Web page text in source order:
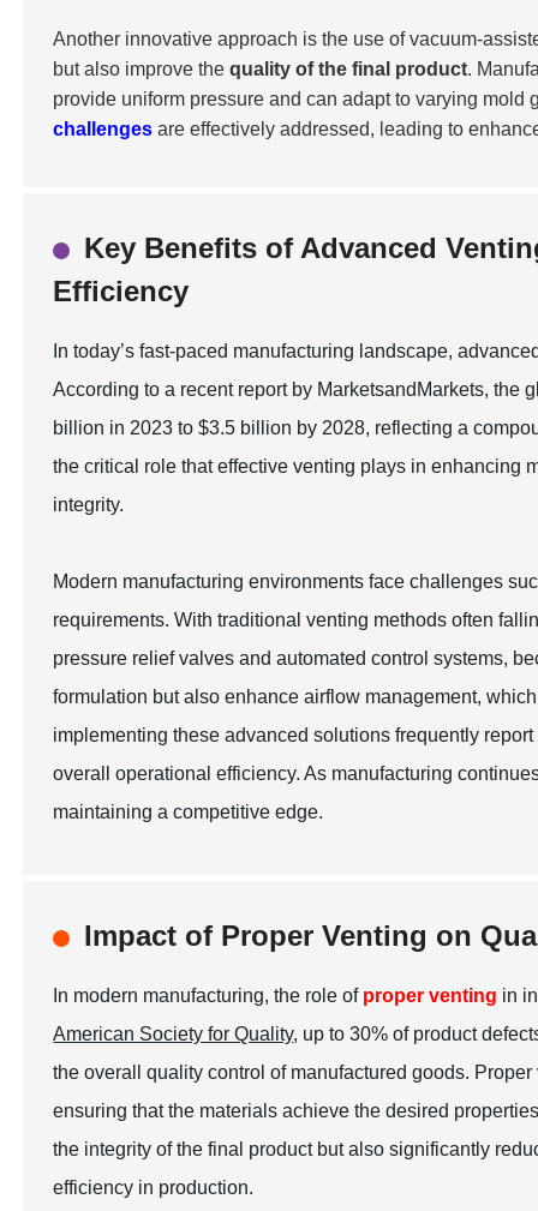
Another innovative approach is the use of vacuum-
but also improve thequality of the final product.
provide uniform pressure and can adapt to varying
challenges are effectively addressed, leading to
Key Benefits of Advanced
Efficiency
In today’s fast-paced manufacturing landscape,
According to a recent report by MarketsandMarkets, the
billion in 2023 to $3.5 billion by 2028, reflecting a
the critical role that effective venting plays in enhancing
integrity.
Modern manufacturing environments face challenges
requirements. With traditional venting methods often
pressure relief valves and automated control systems,
formulation but also enhance airflow management,
implementing these advanced solutions frequently
overall operational efficiency. As manufacturing
maintaining a competitive edge.
Impact of Proper Venting on
In modern manufacturing, the role of proper venting in
American Society for Quality, up to 30% of product
the overall quality control of manufactured goods.
ensuring that the materials achieve the desired
the integrity of the final product but also significantly
efficiency in production.